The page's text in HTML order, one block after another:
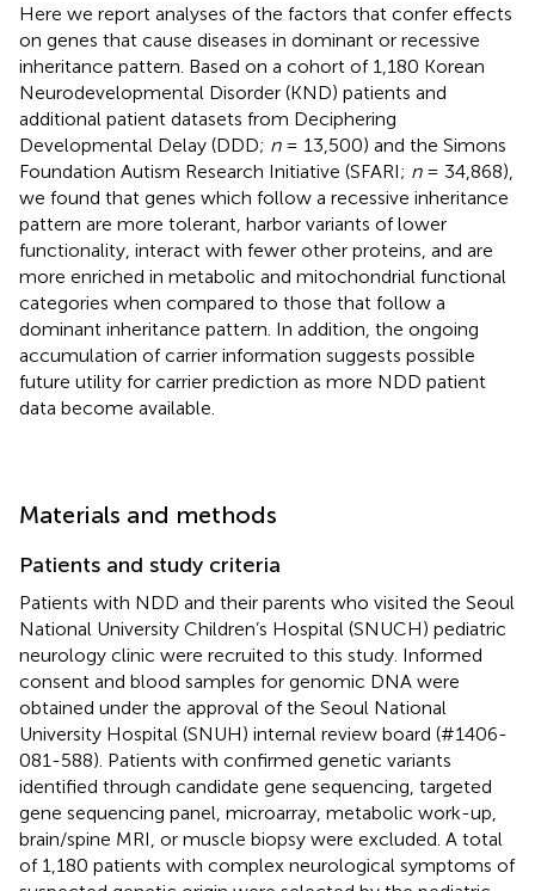
Here we report analyses of the factors that confer effects
on genes that cause diseases in dominant or recessive
inheritance pattern. Based on a cohort of 1,180 Korean
Neurodevelopmental Disorder (KND) patients and
additional patient datasets from Deciphering
Developmental Delay (DDD; n= 13,500) and the Simons
Foundation Autism Research Initiative (SFARI; n= 34,868),
we found that genes which follow a recessive inheritance
pattern are more tolerant, harbor variants of lower
functionality, interact with fewer other proteins, and are
more enriched in metabolic and mitochondrial functional
categories when compared to those that follow a
dominant inheritance pattern. In addition, the ongoing
accumulation of carrier information suggests possible
future utility for carrier prediction as more NDD patient
data become available.
Materials and methods
Patients and study criteria
Patients with NDD and their parents who visited the Seoul
National University Children’s Hospital (SNUCH) pediatric
neurology clinic were recruited to this study. Informed
consent and blood samples for genomic DNA were
obtained under the approval of the Seoul National
University Hospital (SNUH) internal review board (#1406-
081-588). Patients with confirmed genetic variants
identified through candidate gene sequencing, targeted
gene sequencing panel, microarray, metabolic work-up,
brain/spine MRI, or muscle biopsy were excluded. A total
of 1,180 patients with complex neurological symptoms of